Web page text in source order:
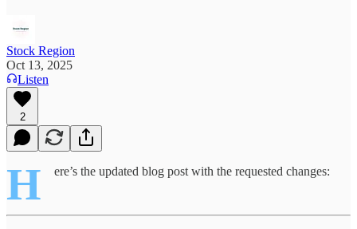
Stock Region
Oct 13, 2025
Listen
2
H ere’s the updated blog post with the requested changes: